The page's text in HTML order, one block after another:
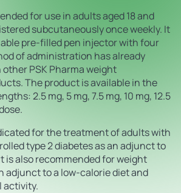
for use in adults aged 18 and
subcutaneously once weekly. It
pre-filled pen injector with four
of administration has already
PSK Pharma weight
The product is available in the
2.5 mg, 5 mg, 7.5 mg, 10 mg, 12.5
for the treatment of adults with
type 2 diabetes as an adjunct to
is also recommended for weight
adjunct to a low-calorie diet and
activity.